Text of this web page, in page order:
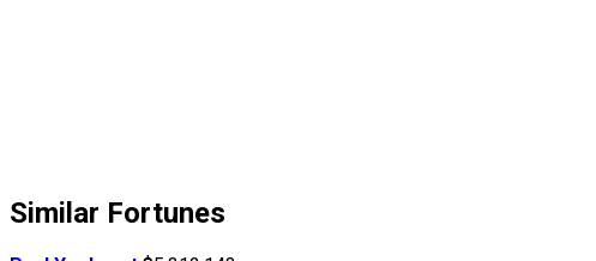
Similar Fortunes